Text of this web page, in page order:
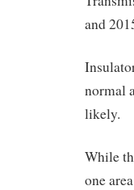
and
normal
likely.
While
one